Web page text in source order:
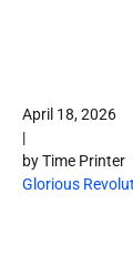
April 18, 2026
|
by Time Printer
Glorious